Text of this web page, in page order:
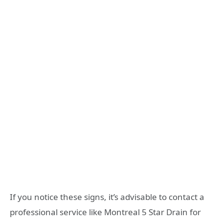
If you notice these signs, it’s advisable to contact a
professional service like Montreal 5 Star Drain for